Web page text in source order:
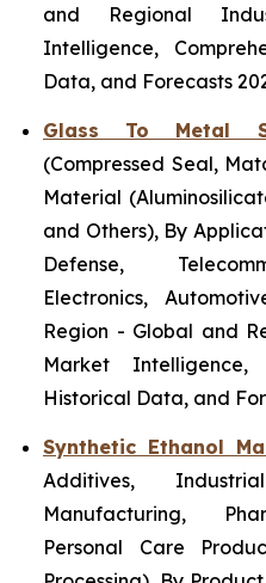
and Regional
Intelligence,
Data, and Forecasts
Glass To Metal
(Compressed Seal,
Material
and Others), By
Defense,
Electronics,
Region - Global and
Market Intelligence,
Historical Data, and
Synthetic Ethanol
Additives,
Manufacturing,
Personal Care